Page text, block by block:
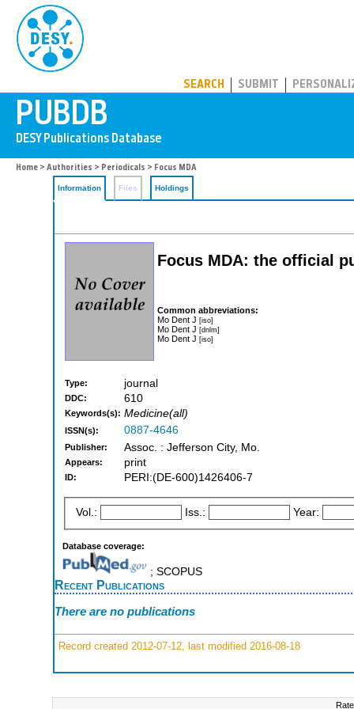
SEARCH SUBMIT
Home > Authorities > Periodicals > Focus MDA
Information Files Holdings
Focus MDA: the official
Common abbreviations:
Mo Dent J [iso]
Mo Dent J [dnlm]
Mo Dent J [iso]
Type: journal
DDC: 610
Keywords(s): Medicine(all)
ISSN(s): 0887-4646
Publisher: Assoc. : Jefferson City, Mo.
Appears: print
ID: PERI:(DE-600)1426406-7
Vol.: Iss.: Year:
Database coverage:
; SCOPUS
Recent Publications
There are no publications
Record created 2012-07-12, last modified 2016-08-18